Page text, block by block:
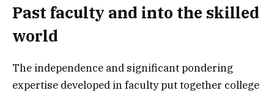
Past faculty and into the skilled
world
The independence and significant pondering
expertise developed in faculty put together college